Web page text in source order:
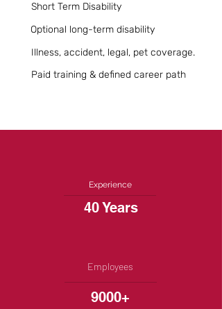
Short Term Disability
Optional long-term disability
Illness, accident, legal, pet coverage.
Paid training & defined career path
Experience
40 Years
Employees
9000+